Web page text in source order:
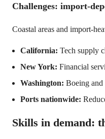
Challenges: import-
Coastal areas and import-
California: Tech supply
New York: Financial
Washington: Boeing and
Ports nationwide:
Skills in demand: